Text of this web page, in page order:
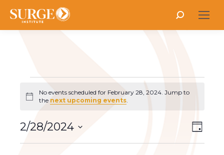
Search:
Events
for
Notice
No events scheduled for February 28, 2024. Jump to
the next upcoming events.
Day
2/28/2024
Select